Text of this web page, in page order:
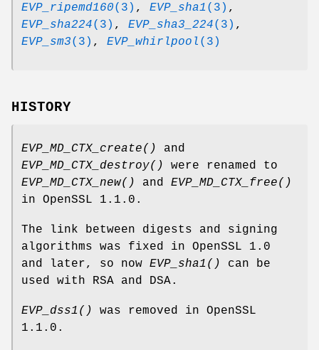
EVP_ripemd160(3) , EVP_sha1(3) ,
EVP_sha224(3) , EVP_sha3_224(3) ,
EVP_sm3(3) , EVP_whirlpool (3)
HISTORY
EVP_MD_CTX_create()
and
EVP_MD_CTX_destroy()
were renamed to
EVP_MD_CTX_new()
and EVP_MD_CTX_free()
in OpenSSL 1.1.0.
The link between digests and signing
algorithms was fixed in OpenSSL 1.0
and later, so now EVP_sha1()
can be
used with RSA and DSA.
EVP_dss1()
was removed in OpenSSL
1.1.0.